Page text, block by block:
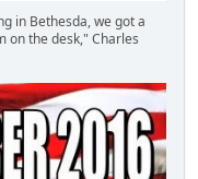
in Bethesda, we got a
on the desk," Charles